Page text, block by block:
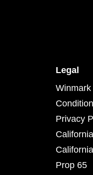
Legal
Privacy
Prop 65